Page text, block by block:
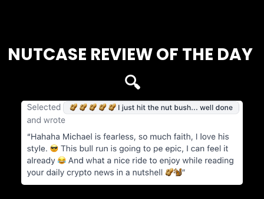
NUTCASE REVIEW OF THE DAY
🔍